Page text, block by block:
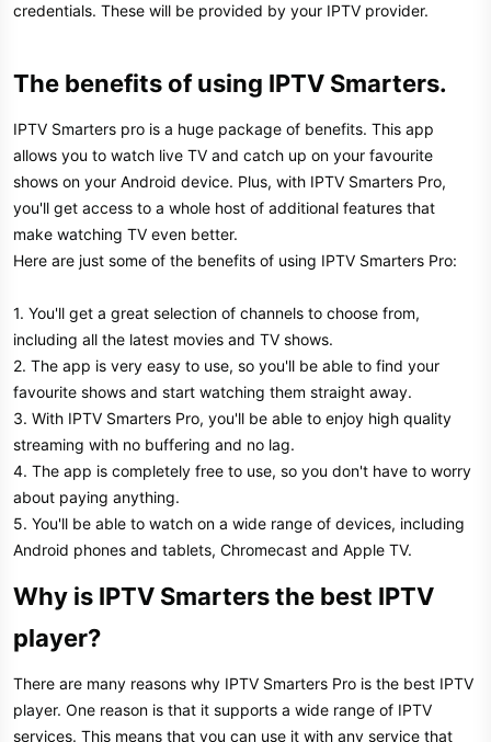
credentials. These will be provided by your IPTV provider.
The benefits of using IPTV Smarters.​
IPTV Smarters pro is a huge package of benefits. This app
allows you to watch live TV and catch up on your favourite
shows on your Android device. Plus, with IPTV Smarters Pro,
you'll get access to a whole host of additional features that
make watching TV even better.
Here are just some of the benefits of using IPTV Smarters Pro:
1. You'll get a great selection of channels to choose from,
including all the latest movies and TV shows.
2. The app is very easy to use, so you'll be able to find your
favourite shows and start watching them straight away.
3. With IPTV Smarters Pro, you'll be able to enjoy high quality
streaming with no buffering and no lag.
4. The app is completely free to use, so you don't have to worry
about paying anything.
5. You'll be able to watch on a wide range of devices, including
Android phones and tablets, Chromecast and Apple TV.
Why is IPTV Smarters the best IPTV
player?​
There are many reasons why IPTV Smarters Pro is the best IPTV
player. One reason is that it supports a wide range of IPTV
services. This means that you can use it with any service that